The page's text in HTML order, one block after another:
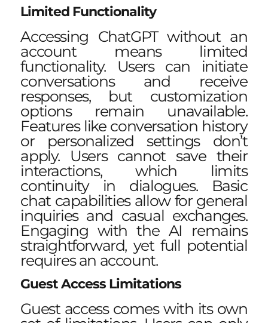
Limited Functionality
Accessing ChatGPT without an
account means limited
functionality. Users can initiate
conversations and receive
responses, but customization
options remain unavailable.
Features like conversation history
or personalized settings don’t
apply. Users cannot save their
interactions, which limits
continuity in dialogues. Basic
chat capabilities allow for general
inquiries and casual exchanges.
Engaging with the AI remains
straightforward, yet full potential
requires an account.
Guest Access Limitations
Guest access comes with its own